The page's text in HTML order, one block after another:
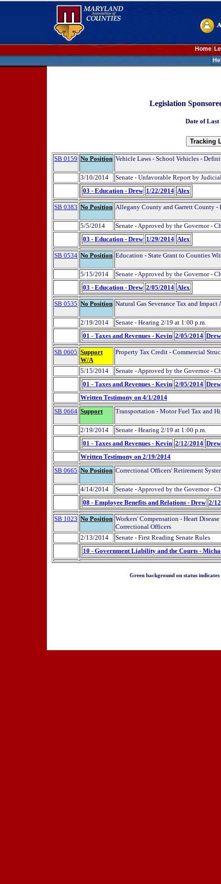
Home
Legislation
Date of Last
SB 0159 No Position Vehicle Laws - School Vehicles -
3/10/2014
Senate - Unfavorable Report by
03 - Education - Drew 1/22/2014 Alex
SB 0383 No Position Allegany County and Garrett County
5/5/2014
Senate - Approved by the Governor -
03 - Education - Drew 1/29/2014 Alex
SB 0534 No Position Education - State Grant to Counties
5/15/2014
Senate - Approved by the Governor -
03 - Education - Drew 2/05/2014 Alex
SB 0535 No Position Natural Gas Severance Tax and Impact
2/19/2014
Senate - Hearing 2/19 at 1:00 p.m.
01 - Taxes and Revenues - Kevin 2/05/2014 Drew
SB 0605 Support
W/A
Property Tax Credit - Commercial
5/15/2014
Senate - Approved by the Governor -
01 - Taxes and Revenues - Kevin 2/05/2014 Drew
Written Testimony on 4/1/2014
SB 0664 Support Transportation - Motor Fuel Tax and
2/19/2014
Senate - Hearing 2/19 at 1:00 p.m.
01 - Taxes and Revenues - Kevin 2/12/2014 Drew
Written Testimony on 2/19/2014
SB 0665 No Position Correctional Officers' Retirement
4/14/2014
Senate - Approved by the Governor -
08 - Employee Benefits and Relations - Drew 2/
SB 1023 No Position Workers' Compensation - Heart
Correctional Officers
2/13/2014
Senate - First Reading Senate Rules
10 - Government Liability and the Courts -
Green background on status